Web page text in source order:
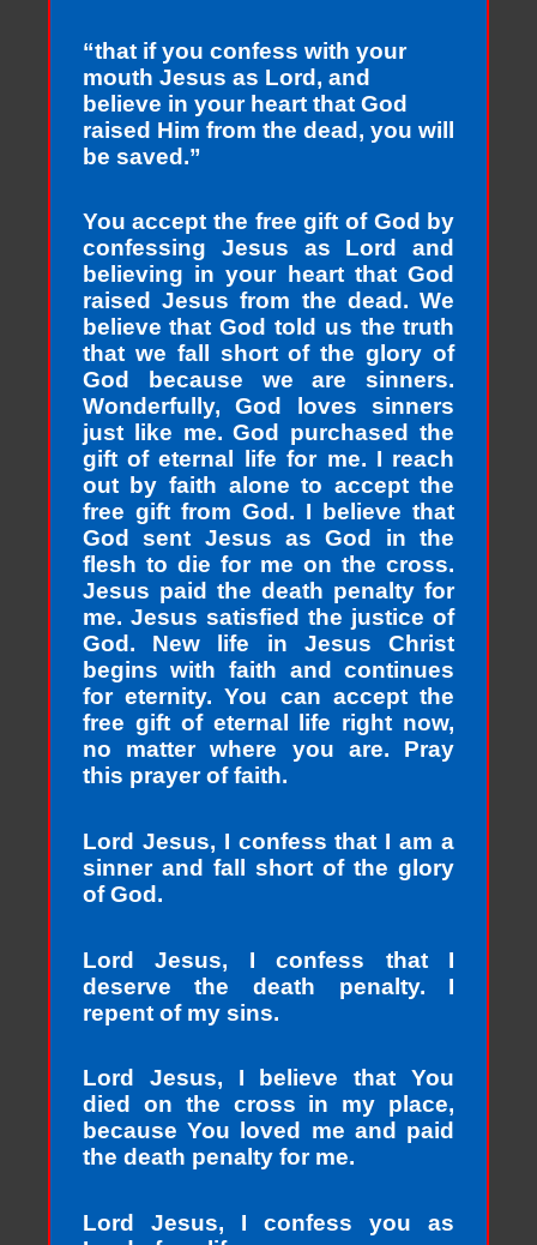
“that if you confess with your
mouth Jesus as Lord, and
believe in your heart that God
raised Him from the dead, you will
be saved.”
You accept the free gift of God by
confessing Jesus as Lord and
believing in your heart that God
raised Jesus from the dead. We
believe that God told us the truth
that we fall short of the glory of
God because we are sinners.
Wonderfully, God loves sinners
just like me. God purchased the
gift of eternal life for me. I reach
out by faith alone to accept the
free gift from God. I believe that
God sent Jesus as God in the
flesh to die for me on the cross.
Jesus paid the death penalty for
me. Jesus satisfied the justice of
God. New life in Jesus Christ
begins with faith and continues
for eternity. You can accept the
free gift of eternal life right now,
no matter where you are. Pray
this prayer of faith.
Lord Jesus, I confess that I am a
sinner and fall short of the glory
of God.
Lord Jesus, I confess that I
deserve the death penalty. I
repent of my sins.
Lord Jesus, I believe that You
died on the cross in my place,
because You loved me and paid
the death penalty for me.
Lord Jesus, I confess you as